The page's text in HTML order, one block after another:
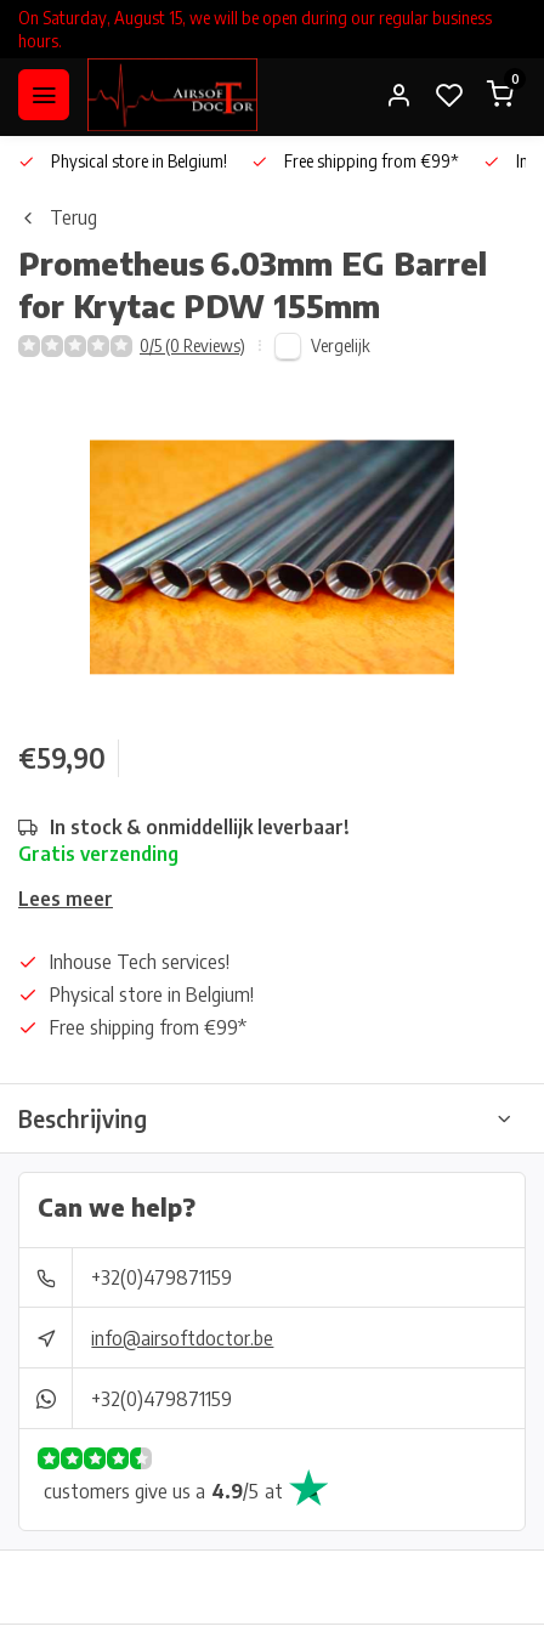
On Saturday, August 15, we will be open during our regular business
hours.
0
Physical store in Belgium! Free shipping from €99*
Terug
Prometheus6.03mm EG Barrel
for Krytac PDW 155mm
0/5 (0 Reviews) Vergelijk
€59,90
In stock & onmiddellijk leverbaar!
Gratis verzending
Lees meer
Inhouse Tech services!
Physical store in Belgium!
Free shipping from €99*
Beschrijving
Can we help?
+32(0)479871159
info@airsoftdoctor.be
+32(0)479871159
customers give us a 4.9/5 at